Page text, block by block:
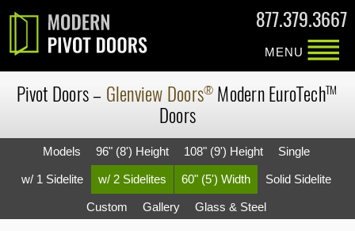
877.379.3667
MENU
Pivot Doors– Glenview Doors® ModernEuroTechTM
Doors
Models 96" (8') Height 108" (9') Height Single
w/ 1 Sidelite w/ 2 Sidelites 60" (5') Width Solid Sidelite
Custom Gallery Glass & Steel